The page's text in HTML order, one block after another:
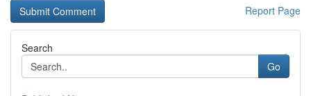
Report Page
Search
Go